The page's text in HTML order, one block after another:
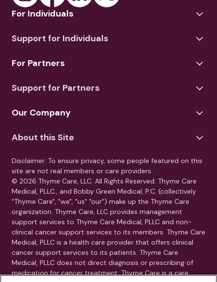
For Individuals
Support for Individuals
For Partners
Support for Partners
Our Company
About this Site
Disclaimer: To ensure privacy, some people featured on this
site are not real members or care providers.
© 2026 Thyme Care, LLC. All Rights Reserved. Thyme Care
Medical, PLLC., and Bobby Green Medical, P.C. (collectively
"Thyme Care", "we", "us" "our") make up the Thyme Care
organization. Thyme Care, LLC provides management
support services to Thyme Care Medical, PLLC and non-
clinical cancer support services to its members. Thyme Care
Medical, PLLC is a health care provider that offers clinical
cancer support services to its patients. Thyme Care
Medical, PLLC does not direct diagnosis or prescribing of
medication for cancer treatment. Thyme Care is a care